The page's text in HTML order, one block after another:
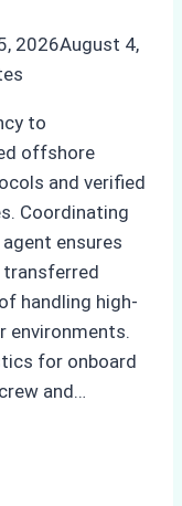
2026August 4,
to
offshore
and verified
Coordinating
ensures
transferred
handling high-
environments.
for onboard
and…